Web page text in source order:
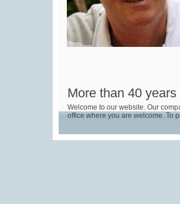
More than 40
Welcome to our website. Our
office where you are welcome. To